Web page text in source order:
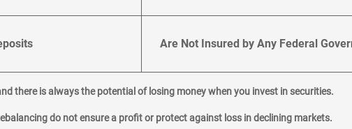
Are Not Insured by Any Federal
there is always the potential of losing money when you invest in securities.
do not ensure a profit or protect against loss in declining markets.